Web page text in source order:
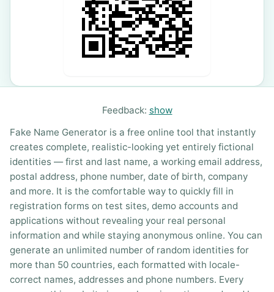
Feedback: show
Fake Name Generator is a free online tool that instantly
creates complete, realistic-looking yet entirely fictional
identities — first and last name, a working email address,
postal address, phone number, date of birth, company
and more. It is the comfortable way to quickly fill in
registration forms on test sites, demo accounts and
applications without revealing your real personal
information and while staying anonymous online. You can
generate an unlimited number of random identities for
more than 50 countries, each formatted with locale-
correct names, addresses and phone numbers. Every